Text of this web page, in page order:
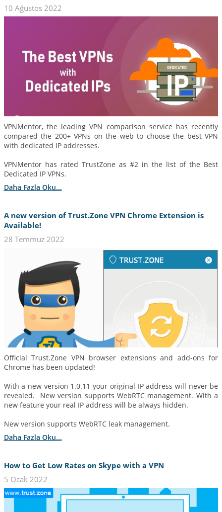
10 Ağustos 2022
VPNMentor, the leading VPN comparison service has recently
compared the 200+ VPNs on the web to choose the best VPN
with dedicated IP addresses.
VPNMentor has rated TrustZone as #2 in the list of the Best
Dedicated IP VPNs.
Daha Fazla Oku...
A new version of Trust.Zone VPN Chrome Extension is
Available!
28 Temmuz 2022
Official Trust.Zone VPN browser extensions and add-ons for
Chrome has been updated!
With a new version 1.0.11 your original IP address will never be
revealed. New version supports WebRTC management. With a
new feature your real IP address will be always hidden.
New version supports WebRTC leak management.
Daha Fazla Oku...
How to Get Low Rates on Skype with a VPN
5 Ocak 2022